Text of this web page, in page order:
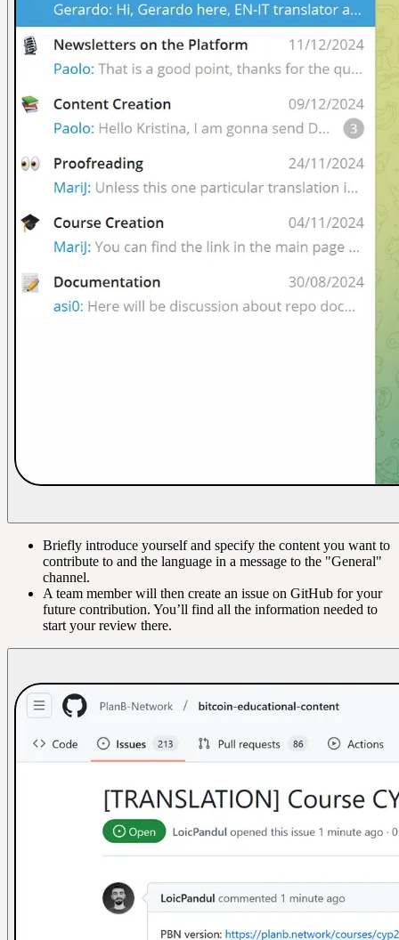
Briefly introduce yourself and specify the content you want to
contribute to and the language in a message to the "General"
channel.
A team member will then create an issue on GitHub for your
future contribution. You’ll find all the information needed to
start your review there.